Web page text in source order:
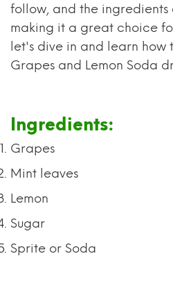
follow, and the
making it a great choice
let's dive in and learn how
Grapes and Lemon Soda
Ingredients:
Grapes
Mint leaves
Lemon
Sugar
Sprite or Soda